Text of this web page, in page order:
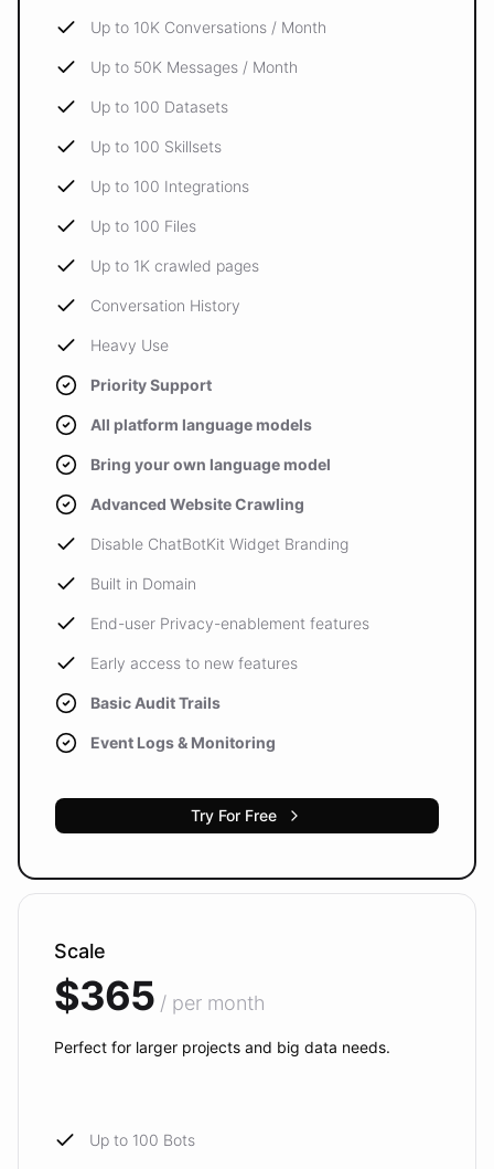
Up to 10K Conversations / Month
Up to 50K Messages / Month
Up to 100 Datasets
Up to 100 Skillsets
Up to 100 Integrations
Up to 100 Files
Up to 1K crawled pages
Conversation History
Heavy Use
Priority Support
All platform language models
Bring your own language model
Advanced Website Crawling
Disable ChatBotKit Widget Branding
Built in Domain
End-user Privacy-enablement features
Early access to new features
Basic Audit Trails
Event Logs & Monitoring
Try For Free
Scale
$365 / per month
Perfect for larger projects and big data needs.
Up to 100 Bots